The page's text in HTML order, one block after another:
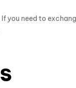
you need to